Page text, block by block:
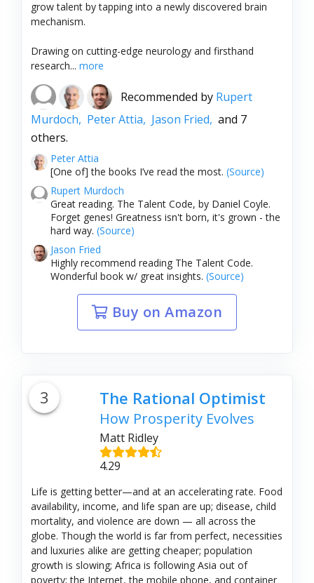
grow talent by tapping into a newly discovered brain
mechanism.
Drawing on cutting-edge neurology and firsthand
research... more
Recommended by Rupert
Murdoch, Peter Attia, Jason Fried, and 7
others.
Peter Attia
[One of] the books I’ve read the most. (Source)
Rupert Murdoch
Great reading. The Talent Code, by Daniel Coyle.
Forget genes! Greatness isn't born, it's grown - the
hard way. (Source)
Jason Fried
Highly recommend reading The Talent Code.
Wonderful book w/ great insights. (Source)
Buy on Amazon
3 The Rational Optimist
How Prosperity Evolves
Matt Ridley
4.29
Life is getting better—and at an accelerating rate. Food
availability, income, and life span are up; disease, child
mortality, and violence are down — all across the
globe. Though the world is far from perfect, necessities
and luxuries alike are getting cheaper; population
growth is slowing; Africa is following Asia out of
poverty; the Internet, the mobile phone, and container